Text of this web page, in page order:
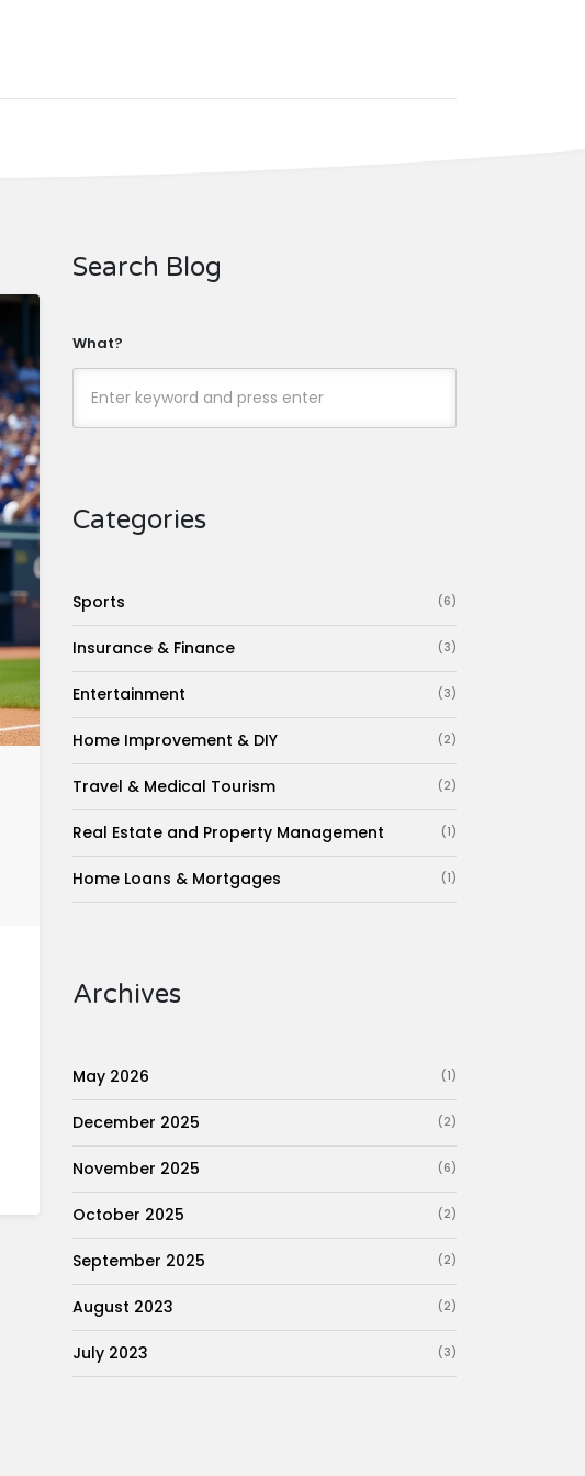
Search Blog
What?
Categories
Sports (6)
Insurance & Finance (3)
Entertainment (3)
Home Improvement & DIY (2)
Travel & Medical Tourism (2)
Real Estate and Property Management (1)
Home Loans & Mortgages (1)
Archives
May 2026 (1)
December 2025 (2)
November 2025 (6)
October 2025 (2)
September 2025 (2)
August 2023 (2)
July 2023 (3)